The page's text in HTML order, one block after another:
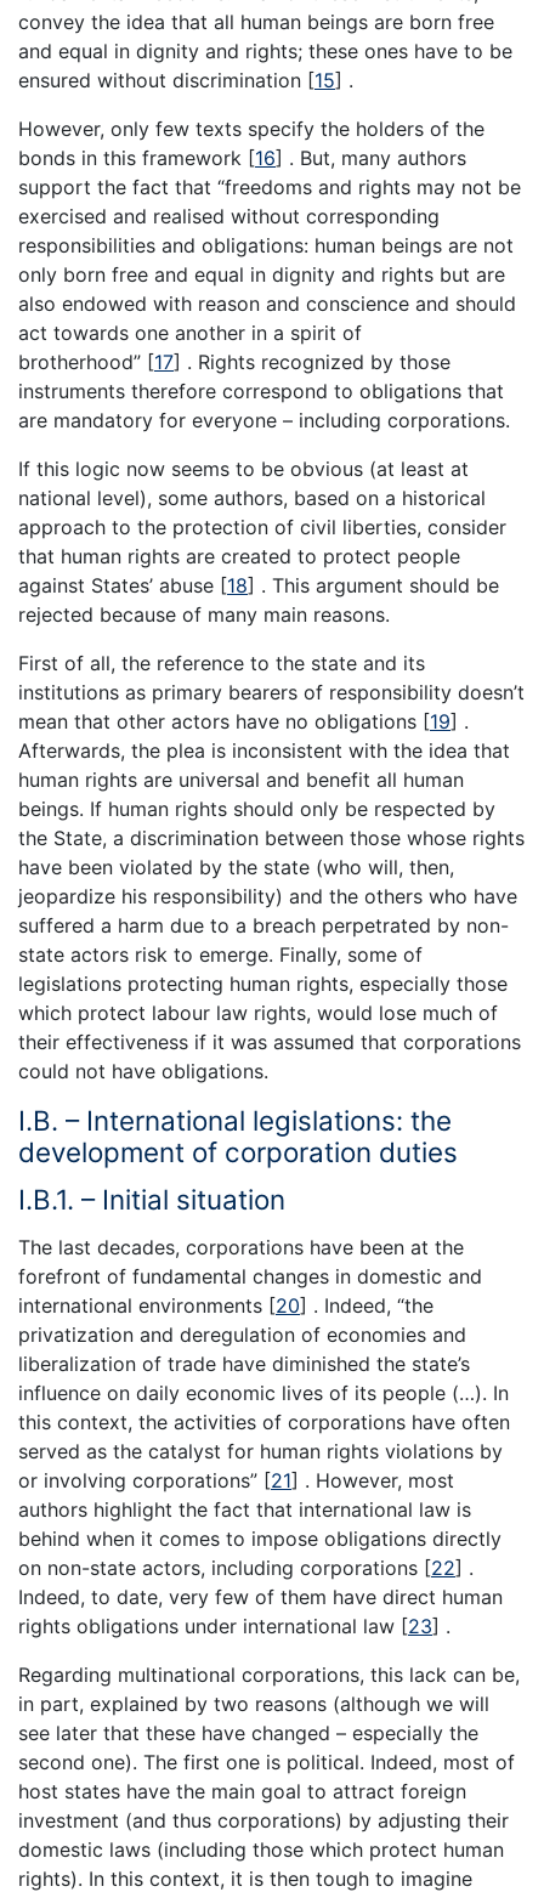
convey the idea that all human beings are born free
and equal in dignity and rights; these ones have to be
ensured without discrimination [15] .
However, only few texts specify the holders of the
bonds in this framework [16] . But, many authors
support the fact that “freedoms and rights may not be
exercised and realised without corresponding
responsibilities and obligations: human beings are not
only born free and equal in dignity and rights but are
also endowed with reason and conscience and should
act towards one another in a spirit of
brotherhood” [17] . Rights recognized by those
instruments therefore correspond to obligations that
are mandatory for everyone – including corporations.
If this logic now seems to be obvious (at least at
national level), some authors, based on a historical
approach to the protection of civil liberties, consider
that human rights are created to protect people
against States’ abuse [18] . This argument should be
rejected because of many main reasons.
First of all, the reference to the state and its
institutions as primary bearers of responsibility doesn’t
mean that other actors have no obligations [19] .
Afterwards, the plea is inconsistent with the idea that
human rights are universal and benefit all human
beings. If human rights should only be respected by
the State, a discrimination between those whose rights
have been violated by the state (who will, then,
jeopardize his responsibility) and the others who have
suffered a harm due to a breach perpetrated by non-
state actors risk to emerge. Finally, some of
legislations protecting human rights, especially those
which protect labour law rights, would lose much of
their effectiveness if it was assumed that corporations
could not have obligations.
I.B. – International legislations: the
development of corporation duties
I.B.1. – Initial situation
The last decades, corporations have been at the
forefront of fundamental changes in domestic and
international environments [20] . Indeed, “the
privatization and deregulation of economies and
liberalization of trade have diminished the state’s
influence on daily economic lives of its people (…). In
this context, the activities of corporations have often
served as the catalyst for human rights violations by
or involving corporations” [21] . However, most
authors highlight the fact that international law is
behind when it comes to impose obligations directly
on non-state actors, including corporations [22] .
Indeed, to date, very few of them have direct human
rights obligations under international law [23] .
Regarding multinational corporations, this lack can be,
in part, explained by two reasons (although we will
see later that these have changed – especially the
second one). The first one is political. Indeed, most of
host states have the main goal to attract foreign
investment (and thus corporations) by adjusting their
domestic laws (including those which protect human
rights). In this context, it is then tough to imagine